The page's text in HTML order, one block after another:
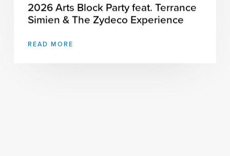
2026 Arts Block Party feat. Terrance
Simien & The Zydeco Experience
READ MORE